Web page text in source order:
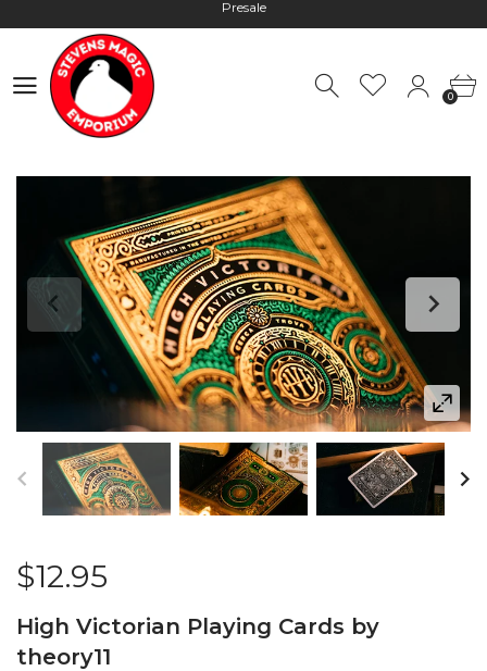
Hours: 10:00 - 18:00, Mon - Fri
Worldwide Shipping - Most orders go out within 24 hours unless
Hours: 10:00 - 18:00, Mon - Fri
0
$12.95
High Victorian Playing Cards by
theory11